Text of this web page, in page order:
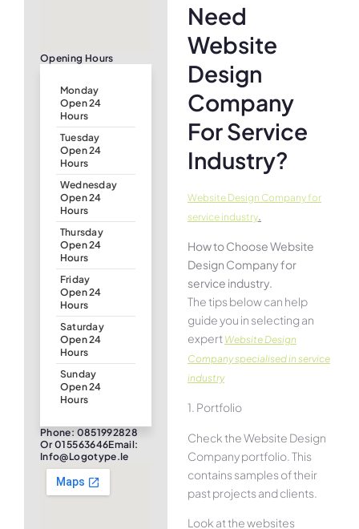
Opening Hours
Monday
Open 24
Hours
Tuesday
Open 24
Hours
Wednesday
Open 24
Hours
Thursday
Open 24
Hours
Friday
Open 24
Hours
Saturday
Open 24
Hours
Sunday
Open 24
Hours
Phone: 0851992828
Or 015563646Email:
Info@logotype.ie
Need
Website
Design
Company
For Service
Industry?
Website Design Company for
service industry
How to Choose Website
Design Company for
service industry.
The tips below can help
guide you in selecting an
expert Website Design
Company specialised in service
industry
1. Portfolio
Check the Website Design
Company portfolio. This
contains samples of their
past projects and clients.
Look at the websites